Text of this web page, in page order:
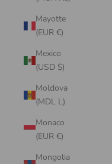
Mayotte
(EUR €)
Mexico
(USD $)
Moldova
(MDL L)
Monaco
(EUR €)
Mongolia